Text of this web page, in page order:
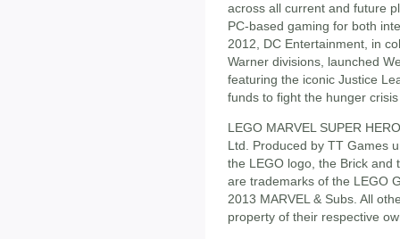
across all current and future
PC-based gaming for both
2012, DC Entertainment, in
Warner divisions, launched
featuring the iconic Justice
funds to fight the hunger
LEGO MARVEL SUPER
Ltd. Produced by TT Games
the LEGO logo, the Brick and
are trademarks of the LEGO
2013 MARVEL & Subs. All
property of their respective